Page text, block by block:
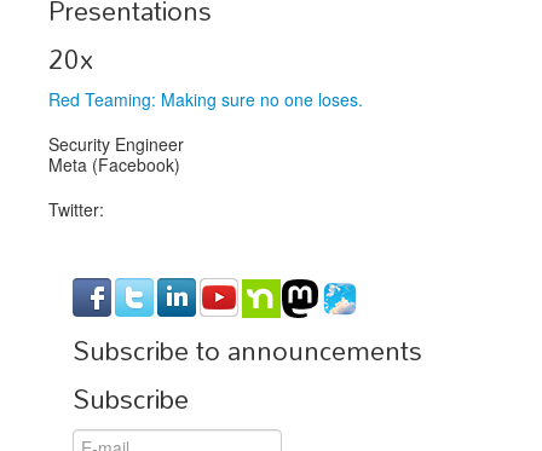
Speakers
Sponsors
20x
Red Teaming: Making sure no one loses.
Security Engineer
Meta (Facebook)
Twitter:
Subscribe to announcements
Subscribe